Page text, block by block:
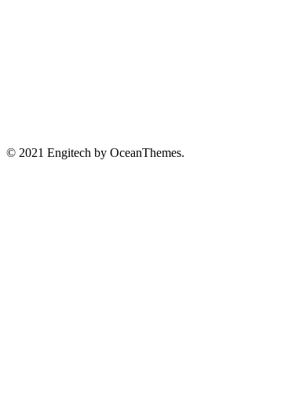
© 2021 Engitech by OceanThemes.